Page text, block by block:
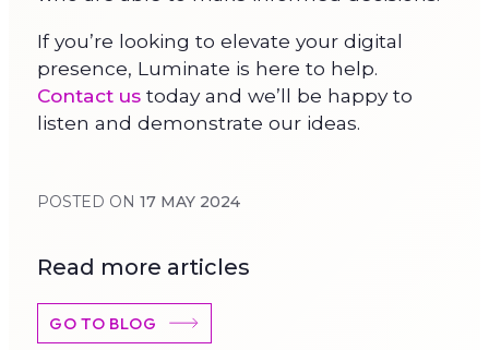
If you’re looking to elevate your digital
presence, Luminate is here to help.
Contact ustoday and we’ll be happy to
listen and demonstrate our ideas.
POSTED ON 17 MAY 2024
Read more articles
GO TO BLOG